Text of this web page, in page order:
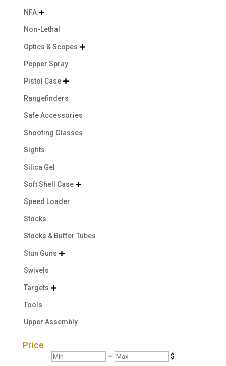
NFA 
Non-Lethal
Optics & Scopes 
Pepper Spray
Pistol Case 
Rangefinders
Safe Accessories
Shooting Glasses
Sights
Silica Gel
Soft Shell Case 
Speed Loader
Stocks
Stocks & Buffer Tubes
Stun Guns 
Swivels
Targets 
Tools
Upper Assembly
Price
Min — Max $